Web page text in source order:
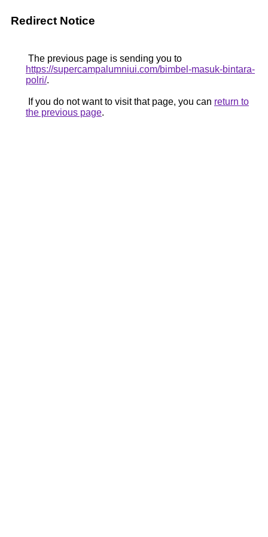
Redirect Notice
The previous page is sending you to
https://supercampalumniui.com/bimbel-masuk-bintara-
polri/.
If you do not want to visit that page, you can return to
the previous page.